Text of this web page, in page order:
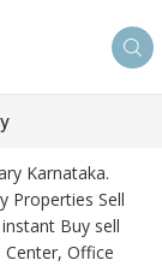
Karnataka.
Properties Sell
Buy sell
Office